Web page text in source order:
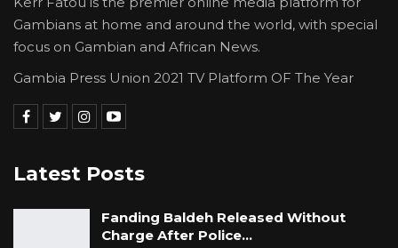
Gambians at home and around the world, with special
focus on Gambian and African News.
Gambia Press Union 2021 TV Platform OF The Year
Latest Posts
Fanding Baldeh Released Without
Charge After Police…